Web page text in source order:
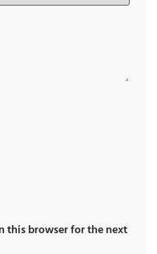
this browser for the next